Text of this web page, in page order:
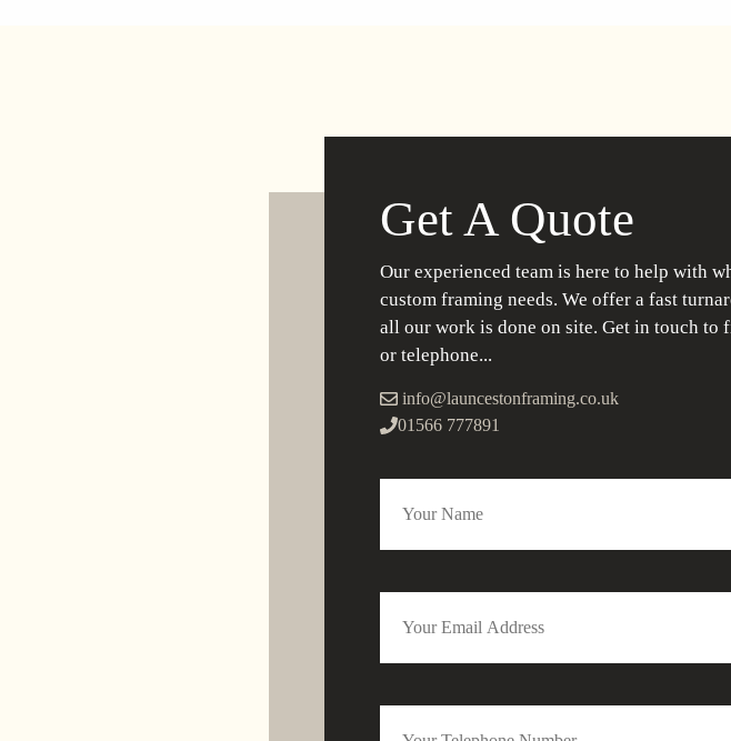
Get A Quote
Our experienced team is here to help with
custom framing needs. We offer a fast
all our work is done on site. Get in touch
or telephone...
info@launcestonframing.co.uk
01566 777891